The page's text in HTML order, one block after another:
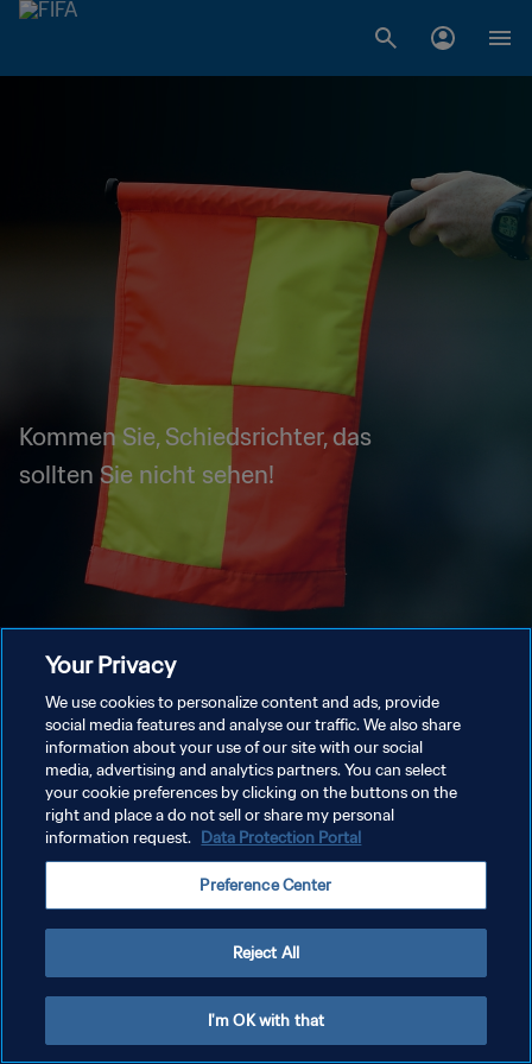
Kommen Sie, Schiedsrichter, das
sollten Sie nicht sehen!
Your Privacy
We use cookies to personalize content and ads, provide
social media features and analyse our traffic. We also share
information about your use of our site with our social
media, advertising and analytics partners. You can select
your cookie preferences by clicking on the buttons on the
right and place a do not sell or share my personal
information request. Data Protection Portal
Preference Center
Reject All
I'm OK with that